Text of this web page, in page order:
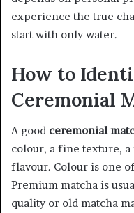
experience the true
start with only water.
How to
Ceremonial
A good ceremonial
colour, a fine texture, a
flavour. Colour is one
Premium matcha is
quality or old matcha